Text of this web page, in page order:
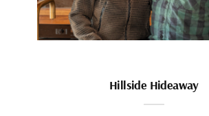
Hillside Hideaway